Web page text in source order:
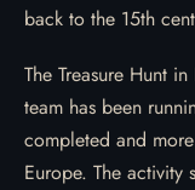
back to the 15th
The Treasure Hunt
team has been
completed and
Europe. The